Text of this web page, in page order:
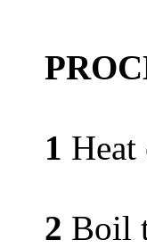
1 Heat
2 Boil